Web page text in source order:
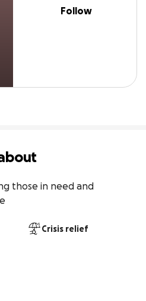
Follow
those in need and
Crisis relief